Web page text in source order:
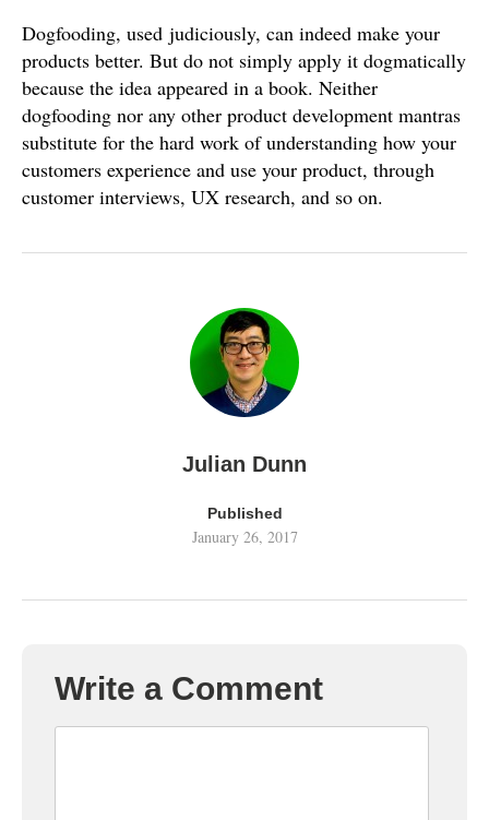
Dogfooding, used judiciously, can indeed make your
products better. But do not simply apply it dogmatically
because the idea appeared in a book. Neither
dogfooding nor any other product development mantras
substitute for the hard work of understanding how your
customers experience and use your product, through
customer interviews, UX research, and so on.
Julian Dunn
Published
January 26, 2017
Write a Comment